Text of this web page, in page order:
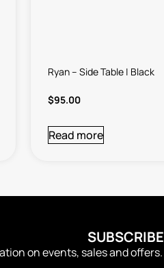
Ryan – Side Table | Black
$95.00
Read more
on events, sales and